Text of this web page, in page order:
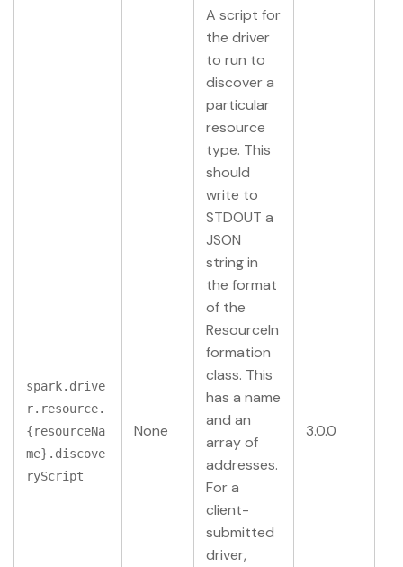
spark.drive
r.resource.
{resourceNa
me}.discove
ryScript
None
A script for
the driver
to run to
discover a
particular
resource
type. This
should
write to
STDOUT a
JSON
string in
the format
of the
ResourceIn
formation
class. This
has a name
and an
array of
addresses.
For a
client-
submitted
driver,
3.0.0